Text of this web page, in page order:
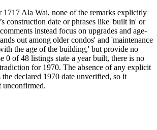
1717 Ala Wai, none of the remarks explicitly
construction date or phrases like 'built in' or
instead focus on upgrades and age-
out among older condos' and 'maintenance
the age of the building,' but provide no
0 of 48 listings state a year built, there is no
for 1970. The absence of any explicit
the declared 1970 date unverified, so it
unconfirmed.